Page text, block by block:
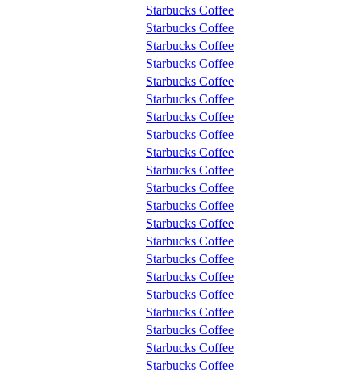
Starbucks Coffee
Starbucks Coffee
Starbucks Coffee
Starbucks Coffee
Starbucks Coffee
Starbucks Coffee
Starbucks Coffee
Starbucks Coffee
Starbucks Coffee
Starbucks Coffee
Starbucks Coffee
Starbucks Coffee
Starbucks Coffee
Starbucks Coffee
Starbucks Coffee
Starbucks Coffee
Starbucks Coffee
Starbucks Coffee
Starbucks Coffee
Starbucks Coffee
Starbucks Coffee